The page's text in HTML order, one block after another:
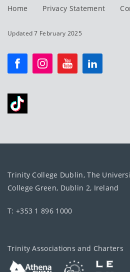
Home Privacy Statement
Updated 7 February 2025
Trinity College Dublin, The
College Green, Dublin 2, Ireland
T: +353 1 896 1000
Trinity Associations and Charters